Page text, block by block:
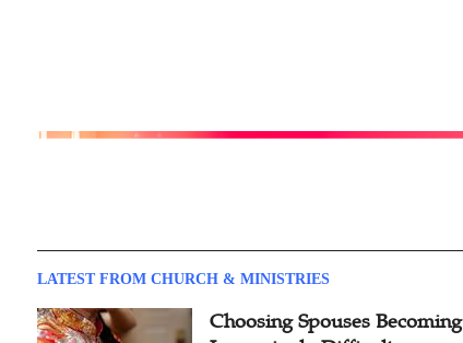
LATEST FROM CHURCH & MINISTRIES
Choosing Spouses Becoming